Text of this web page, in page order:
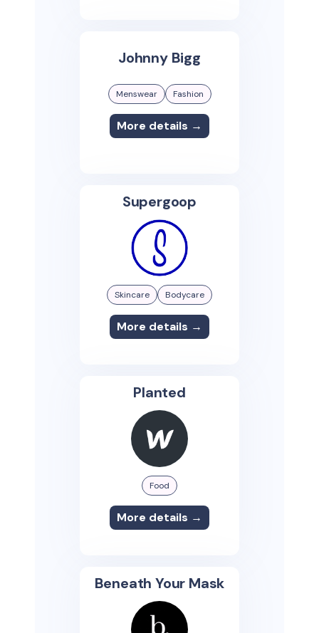
Johnny Bigg
Menswear Fashion
More details →
Supergoop
Skincare Bodycare
More details →
Planted
Food
More details →
Beneath Your Mask